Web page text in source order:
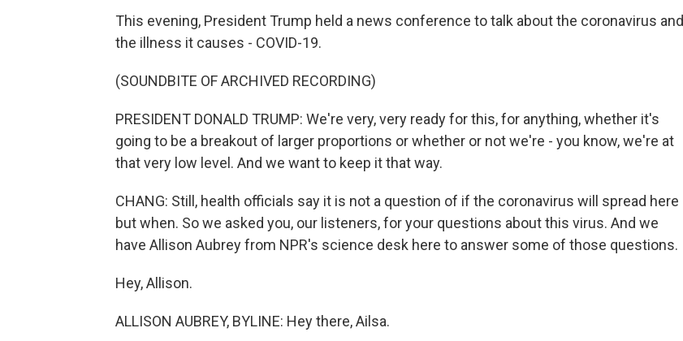
This evening, President Trump held a news conference to talk about the coronavirus and
the illness it causes - COVID-19.
(SOUNDBITE OF ARCHIVED RECORDING)
PRESIDENT DONALD TRUMP: We're very, very ready for this, for anything, whether it's
going to be a breakout of larger proportions or whether or not we're - you know, we're at
that very low level. And we want to keep it that way.
CHANG: Still, health officials say it is not a question of if the coronavirus will spread here
but when. So we asked you, our listeners, for your questions about this virus. And we
have Allison Aubrey from NPR's science desk here to answer some of those questions.
Hey, Allison.
ALLISON AUBREY, BYLINE: Hey there, Ailsa.